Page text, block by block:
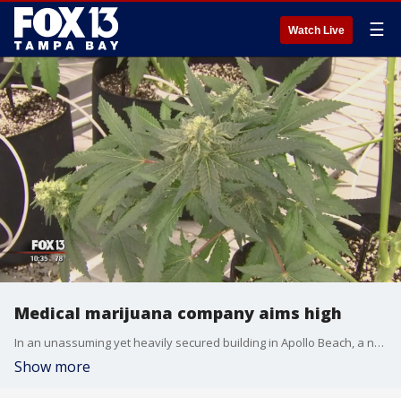
Watch Live ☰
Medical marijuana company aims high
In an unassuming yet heavily secured building in Apollo Beach, a new frontier is growing.?Inside a 150,000-square-foot state of the art cultivation facility and lab, there are cannabis plants as far as the eye can see. It's one of many rooms like this in development.
Show more